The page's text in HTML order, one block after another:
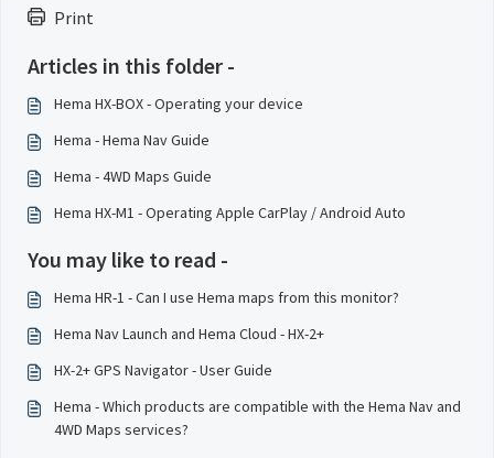
Print
Articles in this folder -
Hema HX-BOX - Operating your device
Hema - Hema Nav Guide
Hema - 4WD Maps Guide
Hema HX-M1 - Operating Apple CarPlay / Android Auto
You may like to read -
Hema HR-1 - Can I use Hema maps from this monitor?
Hema Nav Launch and Hema Cloud - HX-2+
HX-2+ GPS Navigator - User Guide
Hema - Which products are compatible with the Hema Nav and
4WD Maps services?